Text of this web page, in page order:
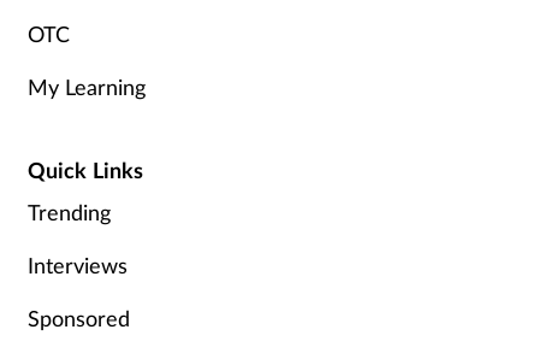
Property
Services
OTC
My Learning
Quick Links
Trending
Interviews
Sponsored